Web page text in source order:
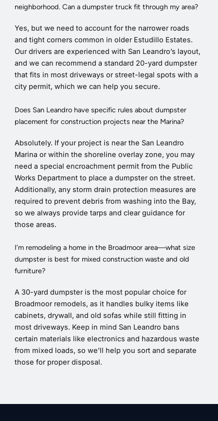
neighborhood. Can a dumpster truck fit through my area?
Yes, but we need to account for the narrower roads
and tight corners common in older Estudillo Estates.
Our drivers are experienced with San Leandro’s layout,
and we can recommend a standard 20-yard dumpster
that fits in most driveways or street-legal spots with a
city permit, which we can help you secure.
Does San Leandro have specific rules about dumpster
placement for construction projects near the Marina?
Absolutely. If your project is near the San Leandro
Marina or within the shoreline overlay zone, you may
need a special encroachment permit from the Public
Works Department to place a dumpster on the street.
Additionally, any storm drain protection measures are
required to prevent debris from washing into the Bay,
so we always provide tarps and clear guidance for
those areas.
I’m remodeling a home in the Broadmoor area—what size
dumpster is best for mixed construction waste and old
furniture?
A 30-yard dumpster is the most popular choice for
Broadmoor remodels, as it handles bulky items like
cabinets, drywall, and old sofas while still fitting in
most driveways. Keep in mind San Leandro bans
certain materials like electronics and hazardous waste
from mixed loads, so we’ll help you sort and separate
those for proper disposal.